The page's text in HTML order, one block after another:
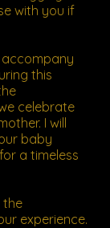
with you if
this
celebrate
I will
baby
a timeless
the
experience.